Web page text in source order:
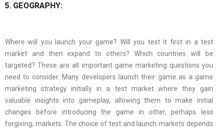
5. GEOGRAPHY:
Where will you launch your game? Will you test it first in a test
market and then expand to others? Which countries will be
targeted? These are all important game marketing questions you
need to consider. Many developers launch their game as a game
marketing strategy initially in a test market where they gain
valuable insights into gameplay, allowing them to make initial
changes before introducing the game in other, perhaps less
forgiving, markets. The choice of test and launch markets depends